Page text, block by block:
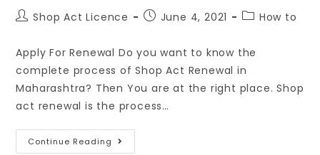
Shop Act Licence June 4, 2021 How to
Apply For Renewal Do you want to know the
complete process of Shop Act Renewal in
Maharashtra? Then You are at the right place. Shop
act renewal is the process…
Continue Reading